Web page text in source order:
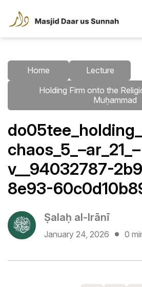
Home
Lecture
Holding Firm onto the
Muḥammad
chaos_5_–ar_21_–
v__94032787-
8e93-
Ṣalaḥ al-Irānī
January 24, 2026 0